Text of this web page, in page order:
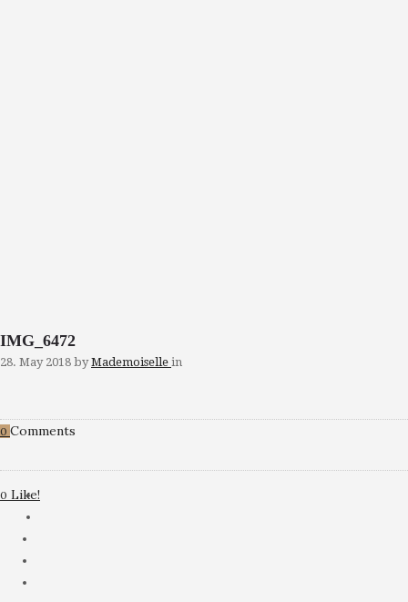
IMG_6472
28. May 2018 by Mademoiselle in
0 Comments
0 Like!